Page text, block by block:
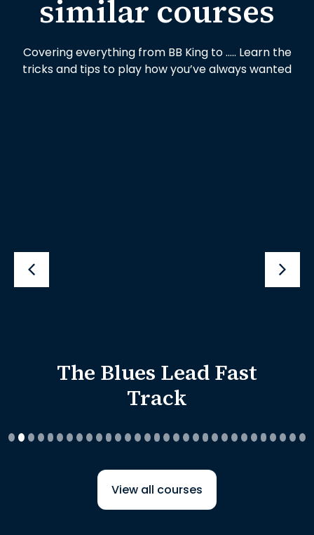
similar courses
Covering everything from BB King to ….. Learn the
tricks and tips to play how you’ve always wanted
The Blues Lead Fast
Track
View all courses